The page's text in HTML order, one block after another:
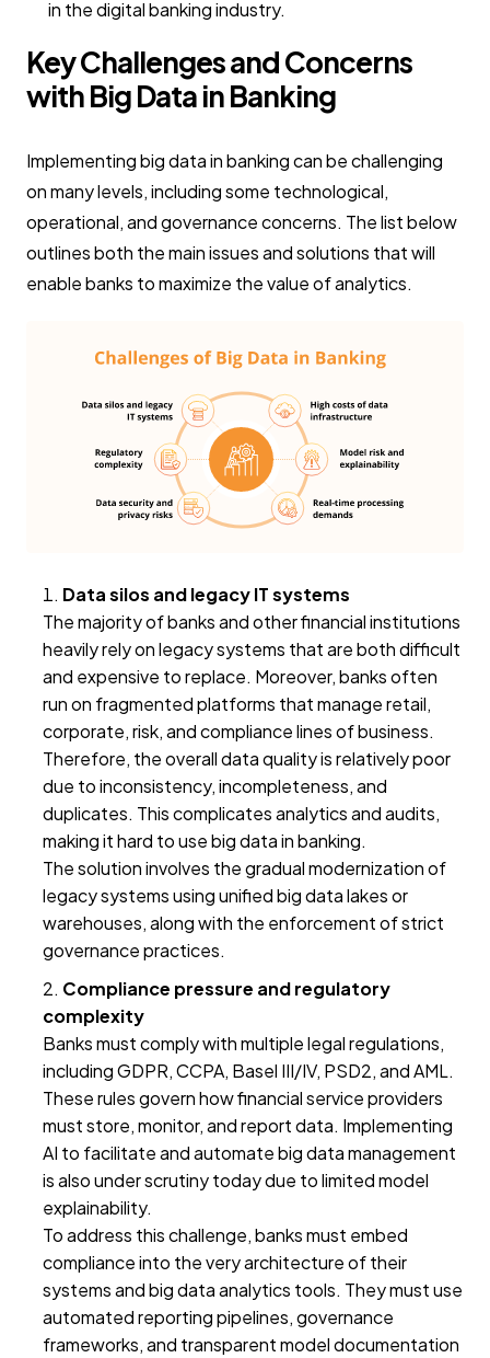
in the digital banking industry.
Key Challenges and Concerns
with Big Data in Banking
Implementing big data in banking can be challenging
on many levels, including some technological,
operational, and governance concerns. The list below
outlines both the main issues and solutions that will
enable banks to maximize the value of analytics.
Data silos and legacy IT systems
The majority of banks and other financial institutions
heavily rely on legacy systems that are both difficult
and expensive to replace. Moreover, banks often
run on fragmented platforms that manage retail,
corporate, risk, and compliance lines of business.
Therefore, the overall data quality is relatively poor
due to inconsistency, incompleteness, and
duplicates. This complicates analytics and audits,
making it hard to use big data in banking.
The solution involves the gradual modernization of
legacy systems using unified big data lakes or
warehouses, along with the enforcement of strict
governance practices.
Compliance pressure and regulatory
complexity
Banks must comply with multiple legal regulations,
including GDPR, CCPA, Basel III/IV, PSD2, and AML.
These rules govern how financial service providers
must store, monitor, and report data. Implementing
AI to facilitate and automate big data management
is also under scrutiny today due to limited model
explainability.
To address this challenge, banks must embed
compliance into the very architecture of their
systems and big data analytics tools. They must use
automated reporting pipelines, governance
frameworks, and transparent model documentation